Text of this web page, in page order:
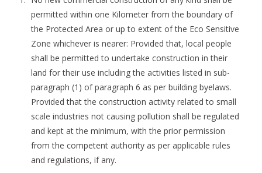
permitted within one Kilometer from the boundary of
the Protected Area or up to extent of the Eco Sensitive
Zone whichever is nearer: Provided that, local people
shall be permitted to undertake construction in their
land for their use including the activities listed in sub-
paragraph (1) of paragraph 6 as per building byelaws.
Provided that the construction activity related to small
scale industries not causing pollution shall be regulated
and kept at the minimum, with the prior permission
from the competent authority as per applicable rules
and regulations, if any.